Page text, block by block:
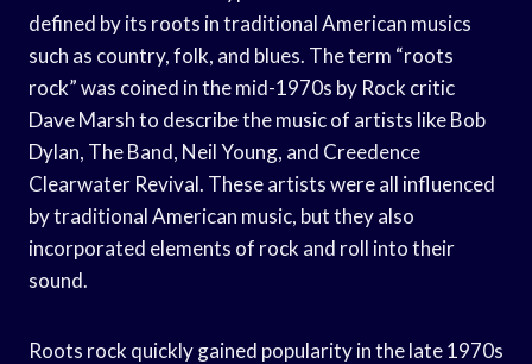
defined by its roots in traditional American musics
such as country, folk, and blues. The term “roots
rock” was coined in the mid-1970s by Rock critic
Dave Marsh to describe the music of artists like Bob
Dylan, The Band, Neil Young, and Creedence
Clearwater Revival. These artists were all influenced
by traditional American music, but they also
incorporated elements of rock and roll into their
sound.
Roots rock quickly gained popularity in the late 1970s